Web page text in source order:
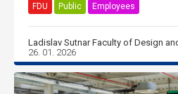
FDU Public Employees
Ladislav Sutnar Faculty of Design
26. 01. 2026